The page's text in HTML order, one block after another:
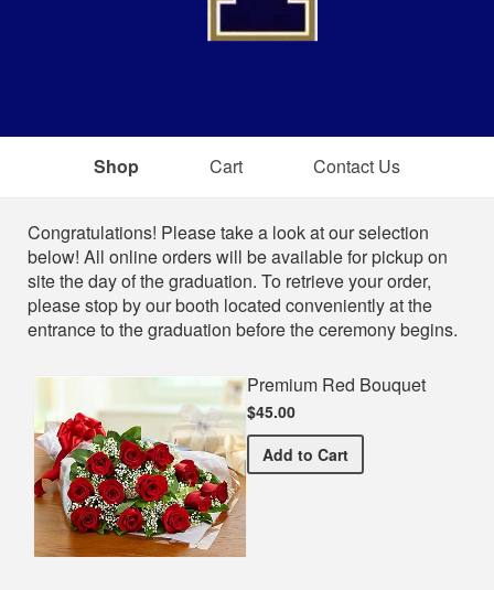
Shop Cart Contact Us
Shop
Congratulations! Please take a look at our selection
below! All online orders will be available for pickup on
site the day of the graduation. To retrieve your order,
please stop by our booth located conveniently at the
entrance to the graduation before the ceremony begins.
Premium Red Bouquet
$45.00
Add Premium Red Bouquet
to Cart